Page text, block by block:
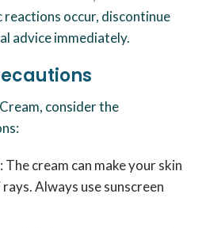
occur, discontinue
advice immediately.
consider the
: The cream can make your skin
Always use sunscreen